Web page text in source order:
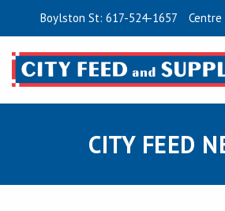
Boylston St: 617-524-1657
CITY FEED